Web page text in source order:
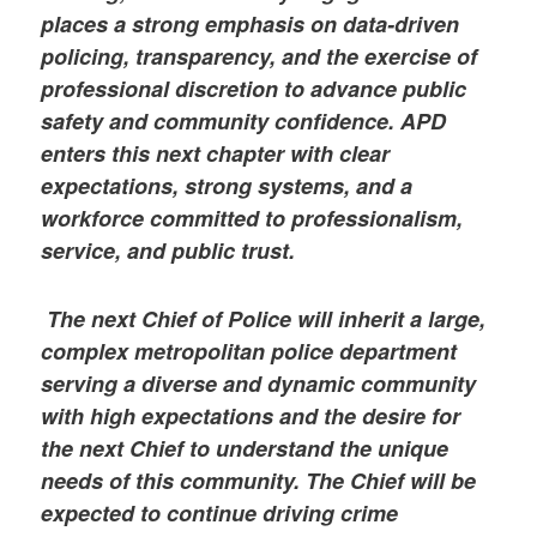
places a strong emphasis on data-driven
policing, transparency, and the exercise of
professional discretion to advance public
safety and community confidence. APD
enters this next chapter with clear
expectations, strong systems, and a
workforce committed to professionalism,
service, and public trust.
The next Chief of Police will inherit a large,
complex metropolitan police department
serving a diverse and dynamic community
with high expectations and the desire for
the next Chief to understand the unique
needs of this community. The Chief will be
expected to continue driving crime